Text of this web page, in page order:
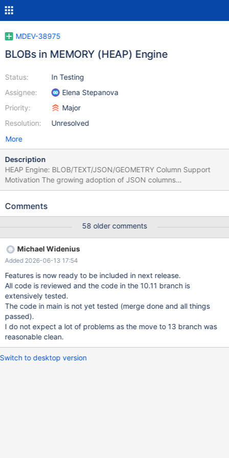
MDEV-38975
BLOBs in MEMORY (HEAP) Engine
Status:
Assignee:
Priority:
Resolution:
In Testing
Elena Stepanova
Major
Unresolved
More
Description
HEAP Engine: BLOB/TEXT/JSON/GEOMETRY Column Support
Motivation The growing adoption of JSON columns
(MYSQL_TYPE_BLOB-based), Dynamic Columns
means that an increasing number of SQL operations — GROUP
intermediate results into temporary tables that contain
BLOB/TEXT fields. Today, the HEAP (MEMORY) engine
unconditionally rejects BLOB/TEXT columns (HA_NO_BLOBS flag
in ha_heap::table_flags()). This forces the optimizer to use Aria
(or MyISAM) temporary tables whenever any blob-typed field
appears in the result set — even when the actual data is small (a
50-byte JSON document, a short TEXT value, etc.). The
overhead of Aria internal temporary tables includes: creating and
deleting a temporary file on disk (.MAI + .MAD), and managing
data through the Aria page cache. Note that Aria temp tables are
non-transactional (ci->transactional= FALSE) — there is no
Comments
58 older comments
Michael Widenius
Added 2026-06-13 17:54
Features is now ready to be included in next release.
All code is reviewed and the code in the 10.11 branch is
extensively tested.
The code in main is not yet tested (merge done and all things
passed).
I do not expect a lot of problems as the move to 13 branch was
reasonable clean.
Switch to desktop version